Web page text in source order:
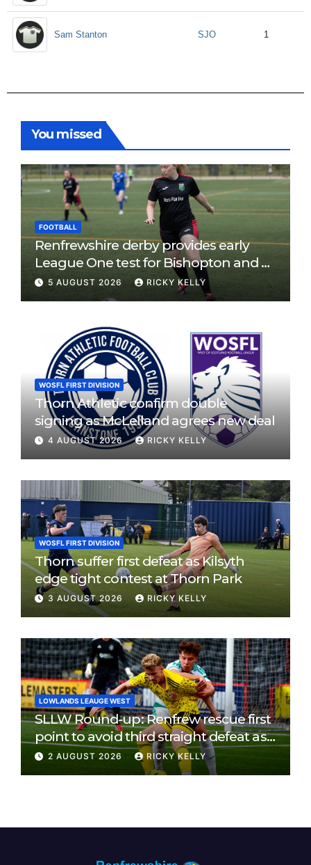
Sam Stanton SJO 1
You missed
FOOTBALL
Renfrewshire derby provides early
League One test for Bishopton and St
Mirren
5 AUGUST 2026 RICKY KELLY
WOSFL FIRST DIVISION
Thorn Athletic confirm double
signing as McLelland agrees new deal
4 AUGUST 2026 RICKY KELLY
WOSFL FIRST DIVISION
Thorn suffer first defeat as Kilsyth
edge tight contest at Thorn Park
3 AUGUST 2026 RICKY KELLY
LOWLANDS LEAUGE WEST
SLLW Round-up: Renfrew rescue first
point to avoid third straight defeat as
Burgh remain unbeaten
2 AUGUST 2026 RICKY KELLY